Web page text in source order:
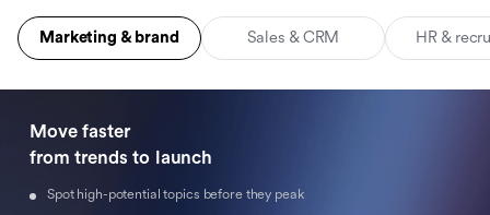
Marketing & brand Sales & CRM HR &
Move faster
from trends to launch
Spot high-potential topics before they peak